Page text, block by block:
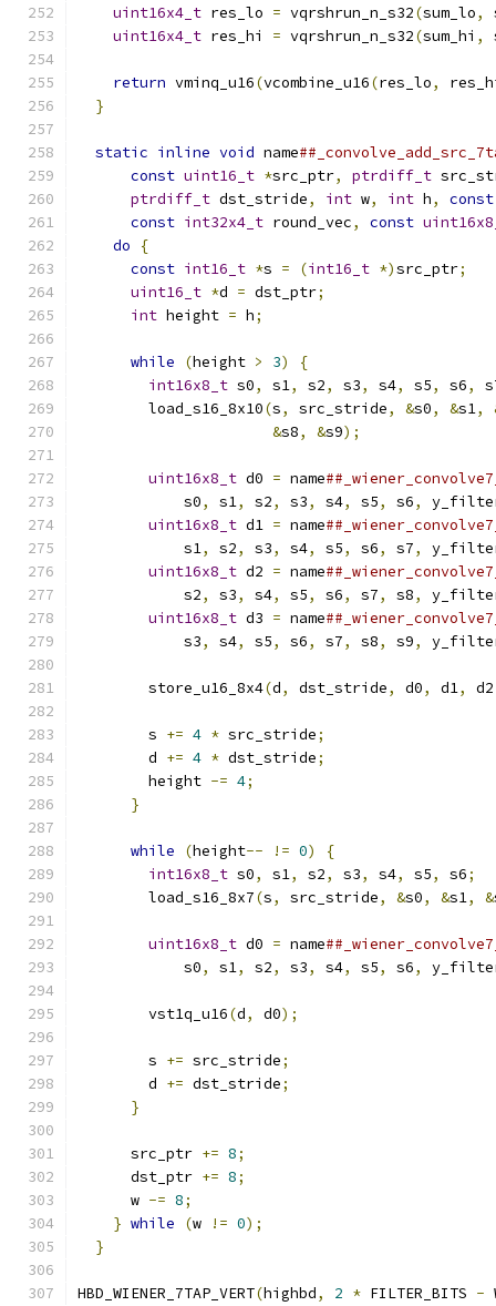
uint16x4_t res_lo = vqrshrun_n_s32(sum_lo,
uint16x4_t res_hi = vqrshrun_n_s32(sum_hi ,
return vminq_u16(vcombine_u16(res_lo,
}
static inline void name
const uint16_t *src_ptr, ptrdiff_t
ptrdiff_t dst_stride, int w, int h,
const
const int32x4_t round_vec, const
do
{
const int16_t *s = (int16_t *)src_ptr;
uint16_t *d = dst_ptr;
int height = h;
while
(height > 3) {
int16x8_t s0, s1, s2, s3, s4, s5, s6,
        load_s16_8x10
(s, src_stride, &s0, &s1,
&s8, &s9);
uint16x8_t d0 = name
            s0
, s1, s2, s3, s4, s5, s6,
uint16x8_t d1 = name
            s1
, s2, s3, s4, s5, s6, s7,
uint16x8_t d2 = name
            s2
, s3, s4, s5, s6, s7, s8,
uint16x8_t d3 = name
            s3
, s4, s5, s6, s7, s8, s9,
        store_u16_8x4
(d, dst_stride, d0, d1, d2
        s
+= 4 * src_stride;
        d
+= 4 * dst_stride;
        height
-= 4;
}
while
(height-- != 0) {
int16x8_t s0, s1, s2, s3, s4, s5, s6;
        load_s16_8x7
(s, src_stride, &s0, &s1, &
uint16x8_t d0 = name
            s0
, s1, s2, s3, s4, s5, s6,
        vst1q_u16
(d, d0);
        s
+= src_stride;
        d
+= dst_stride;
}
      src_ptr
+= 8;
      dst_ptr
+= 8;
      w
-= 8;
} while (w != 0);
}
HBD_WIENER_7TAP_VERT(highbd, 2 * FILTER_BITS -